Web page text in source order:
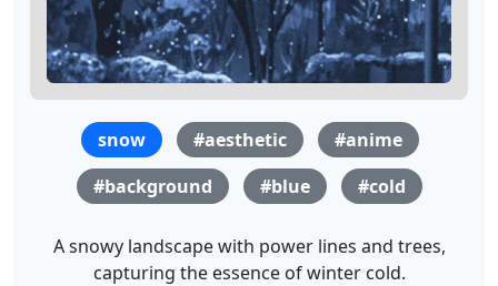
snow #aesthetic
#anime
#background
#blue #cold
A snowy landscape with power lines and trees,
capturing the essence of winter cold.